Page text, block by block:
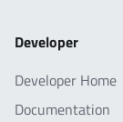
Developer
Developer Home
Documentation